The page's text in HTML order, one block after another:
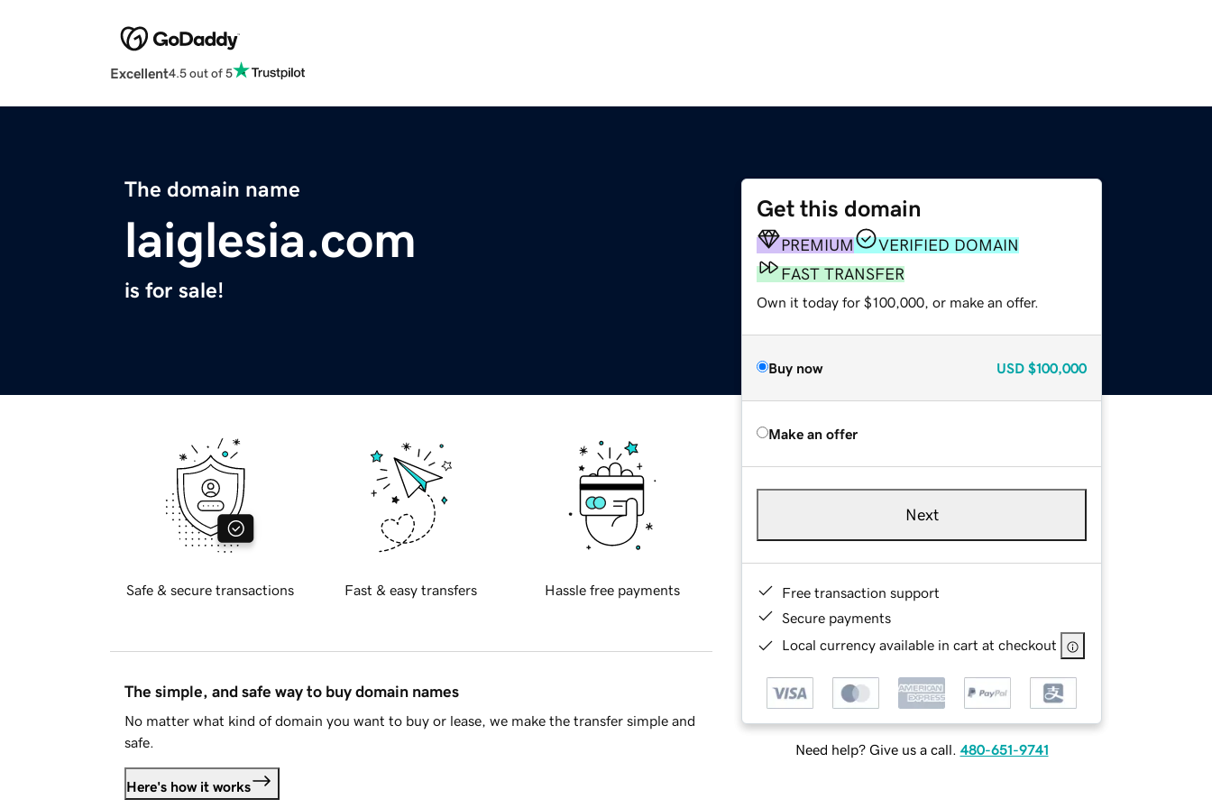
Excellent4.5 out of 5
The domain name
laiglesia.com
is for sale!
Get this domain
PREMIUM
VERIFIED DOMAIN
FAST TRANSFER
Own it today for $100,000, or make an offer.
Buy now USD $100,000
Make an offer
Next
Free transaction support
Secure payments
Local currency available in cart at checkout
Need help? Give us a call. 480-651-9741
Safe & secure transactions Fast & easy transfers Hassle free payments
The simple, and safe way to buy domain names
No matter what kind of domain you want to buy or lease, we make the transfer simple and
safe.
Here's how it works